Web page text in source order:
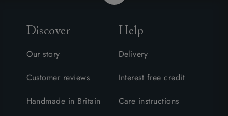
Discover
Our story
Customer reviews
Handmade in Britain
Help
Delivery
Interest free credit
Care instructions